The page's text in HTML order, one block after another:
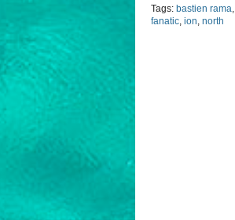
Tags: bastien rama,
fanatic, ion, north